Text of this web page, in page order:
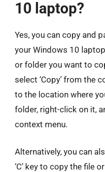
10 laptop?
Yes, you can copy and
your Windows 10
or folder you want to
select ‘Copy’ from the
to the location where
folder, right-click on it,
context menu.
Alternatively, you can
‘C’ key to copy the file